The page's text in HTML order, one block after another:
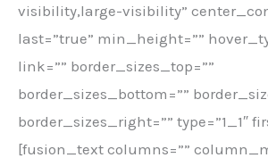
visibility,large-visibility”
last=”true” min_height=””
link=”” border_sizes_top=””
border_sizes_bottom=””
border_sizes_right=”” type=”1_1″
[fusion_text columns=””